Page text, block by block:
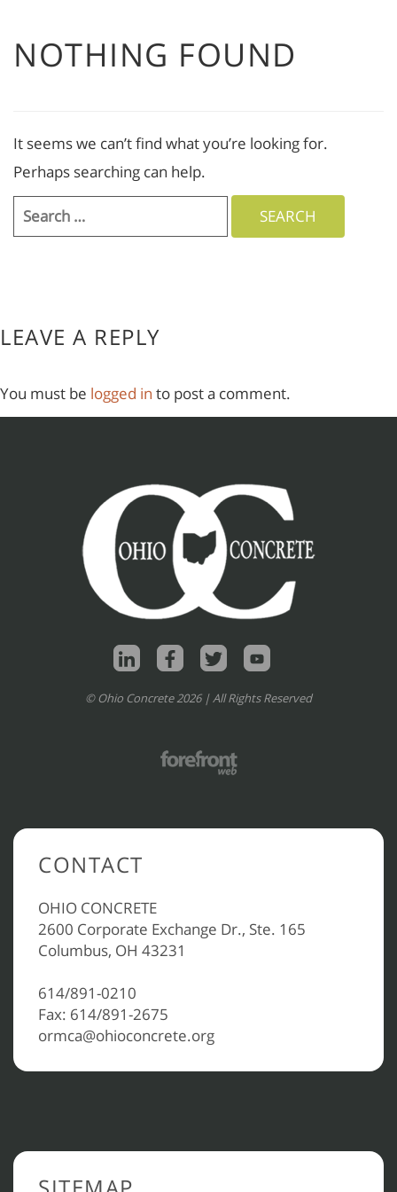
NOTHING FOUND
It seems we can’t find what you’re looking for.
Perhaps searching can help.
Search
for:
LEAVE A REPLY
You must be logged in to post a comment.
© Ohio Concrete 2026 | All Rights Reserved
CONTACT
OHIO CONCRETE
2600 Corporate Exchange Dr., Ste. 165
Columbus, OH 43231
614/891-0210
Fax: 614/891-2675
ormca@ohioconcrete.org